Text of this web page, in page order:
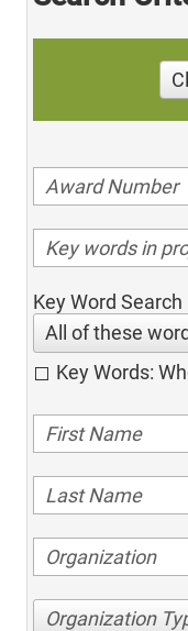
Key Word Search
All of these
Key Words:
Organization